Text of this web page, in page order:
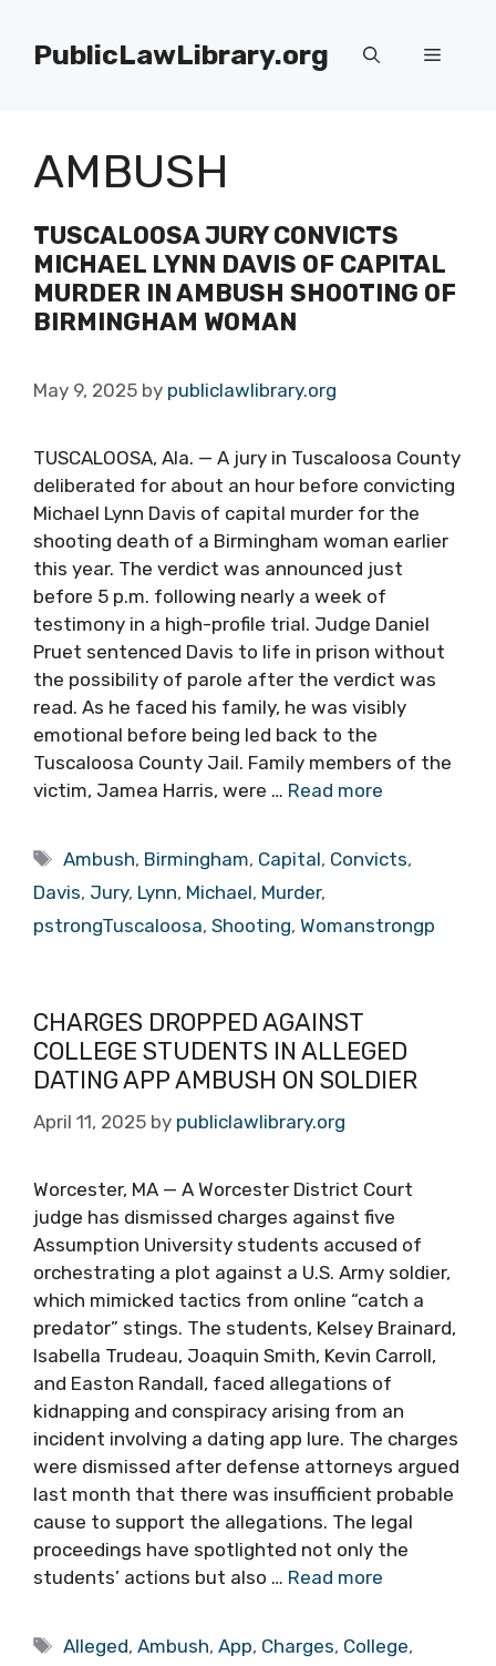
contentPublicLawLibrary.org Menu
AMBUSH
TUSCALOOSA JURY CONVICTS
MICHAEL LYNN DAVIS OF CAPITAL
MURDER IN AMBUSH SHOOTING OF
BIRMINGHAM WOMAN
May 9, 2025 by publiclawlibrary.org
TUSCALOOSA, Ala. — A jury in Tuscaloosa County
deliberated for about an hour before convicting
Michael Lynn Davis of capital murder for the
shooting death of a Birmingham woman earlier
this year. The verdict was announced just
before 5 p.m. following nearly a week of
testimony in a high-profile trial. Judge Daniel
Pruet sentenced Davis to life in prison without
the possibility of parole after the verdict was
read. As he faced his family, he was visibly
emotional before being led back to the
Tuscaloosa County Jail. Family members of the
victim, Jamea Harris, were … Read more
Tags
Ambush, Birmingham, Capital, Convicts,
Davis, Jury, Lynn, Michael, Murder,
pstrongTuscaloosa, Shooting, Womanstrongp
CHARGES DROPPED AGAINST
COLLEGE STUDENTS IN ALLEGED
DATING APP AMBUSH ON SOLDIER
April 11, 2025 by publiclawlibrary.org
Worcester, MA — A Worcester District Court
judge has dismissed charges against five
Assumption University students accused of
orchestrating a plot against a U.S. Army soldier,
which mimicked tactics from online “catch a
predator” stings. The students, Kelsey Brainard,
Isabella Trudeau, Joaquin Smith, Kevin Carroll,
and Easton Randall, faced allegations of
kidnapping and conspiracy arising from an
incident involving a dating app lure. The charges
were dismissed after defense attorneys argued
last month that there was insufficient probable
cause to support the allegations. The legal
proceedings have spotlighted not only the
students’ actions but also … Read more
Tags
Alleged,Ambush,App, Charges, College,